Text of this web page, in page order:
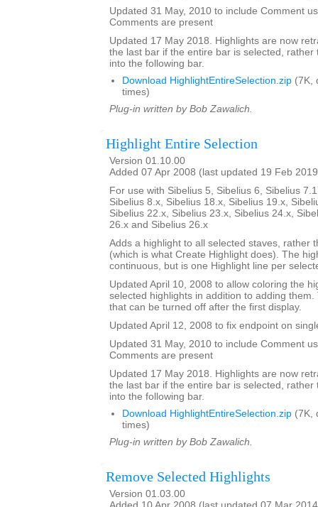
Updated 31 May, 2010 to include Comment
Comments are present
Updated 17 May 2018. Highlights are now
the last bar if the entire bar is selected, rather
into the following bar.
Download HighlightEntireSelection.zip (7K,
times)
Plug-in written by Bob Zawalich.
Highlight Entire Selection
Version 01.10.00
Added 07 Apr 2008 (last updated 19 Feb
For use with Sibelius 5, Sibelius 6, Sibelius
Sibelius 8.x, Sibelius 18.x, Sibelius 19.x,
Sibelius 22.x, Sibelius 23.x, Sibelius 24.x,
26.x and Sibelius 26.x
Adds a highlight to all selected staves, rather
(which is what Create Highlight does). The
continuous, but is one Highlight line per
Updated April 10, 2008 to allow coloring the
selected highlights in addition to adding
that can be turned off after the first display.
Updated April 12, 2008 to fix endpoint on
Updated 31 May, 2010 to include Comment
Comments are present
Updated 17 May 2018. Highlights are now
the last bar if the entire bar is selected, rather
into the following bar.
Download HighlightEntireSelection.zip (7K,
times)
Plug-in written by Bob Zawalich.
Remove Selected Highlights
Version 01.03.00